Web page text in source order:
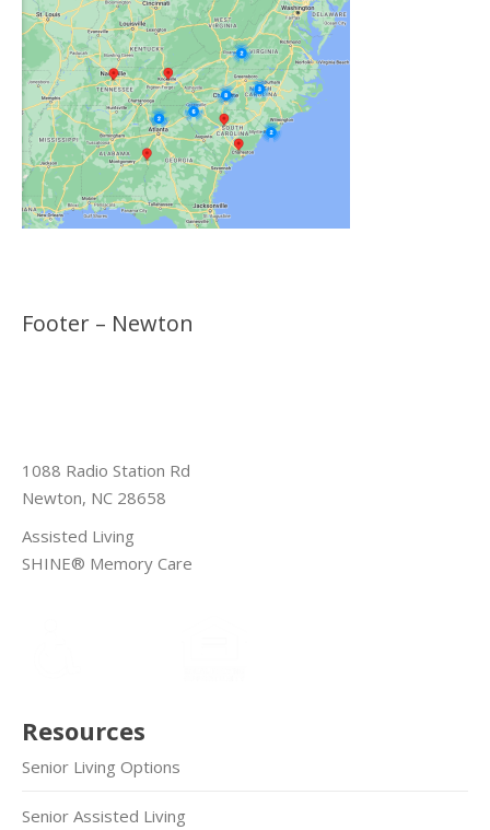
Footer – Newton
1088 Radio Station Rd
Newton, NC 28658
Assisted Living
SHINE® Memory Care
Resources
Senior Living Options
Senior Assisted Living